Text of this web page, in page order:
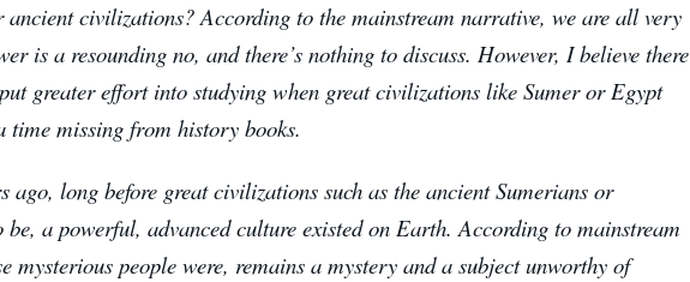
civilizations? According to the mainstream narrative, we are all very
is a resounding no, and there’s nothing to discuss. However, I believe there
greater effort into studying when great civilizations like Sumer or Egypt
time missing from history books.
ago, long before great civilizations such as the ancient Sumerians or
be, a powerful, advanced culture existed on Earth. According to mainstream
mysterious people were, remains a mystery and a subject unworthy of